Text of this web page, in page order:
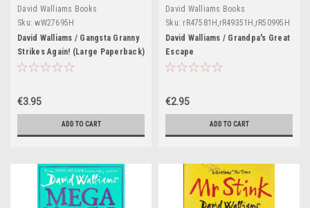
David Walliams Books
Sku: wW27695H
David Walliams / Gangsta Granny
Strikes Again! (Large Paperback)
€3.95
ADD TO CART
David Walliams Books
Sku: rR47581H,rR49351H,rR50995H
David Walliams / Grandpa's Great
Escape
€2.95
ADD TO CART